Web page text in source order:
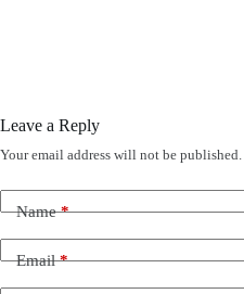
Leave a Reply
Your email address will not be published.
Name*
Email*